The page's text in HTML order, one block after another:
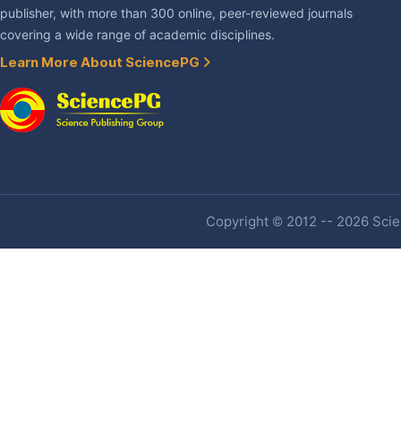
publisher, with more than 300 online, peer-reviewed journals
covering a wide range of academic disciplines.
Learn More About SciencePG
Copyright © 2012 -- 2026